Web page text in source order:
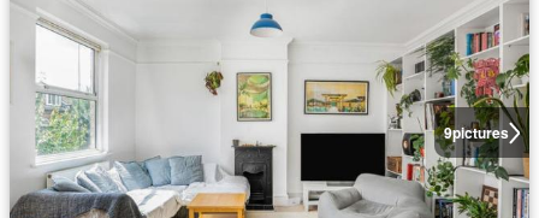
9pictures